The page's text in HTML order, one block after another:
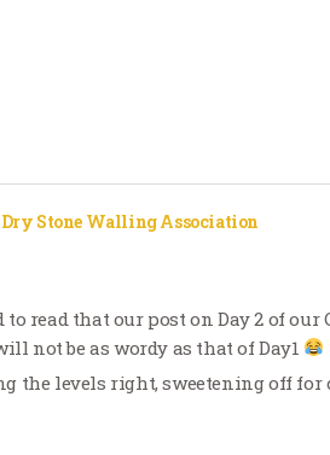
Stone Walling Association
read that our post on Day 2 of our
not be as wordy as that of Day1
the levels right, sweetening off for